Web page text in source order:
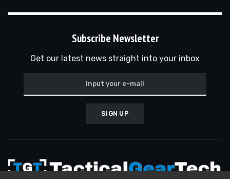
Subscribe Newsletter
Get our latest news straight into your inbox
SIGN UP